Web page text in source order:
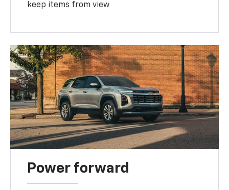
keep items from view
Power forward